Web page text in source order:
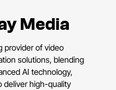
Media
provider of video
solutions, blending
AI technology,
deliver high-quality